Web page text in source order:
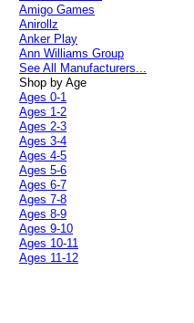
Amigo Games
Anirollz
Anker Play
Ann Williams Group
See All Manufacturers...
Shop by Age
Ages 0-1
Ages 1-2
Ages 2-3
Ages 3-4
Ages 4-5
Ages 5-6
Ages 6-7
Ages 7-8
Ages 8-9
Ages 9-10
Ages 10-11
Ages 11-12